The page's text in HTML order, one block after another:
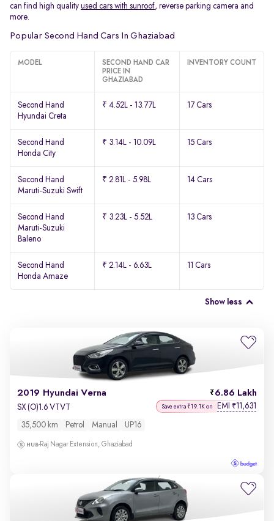
can find high quality used cars with sunroof, reverse parking camera and
more.
Popular Second Hand Cars In Ghaziabad
MODEL
SECOND HAND CAR
PRICE IN
GHAZIABAD
INVENTORY COUNT
Second Hand
Hyundai Creta
₹ 4.52L - 13.77L 17 Cars
Second Hand
Honda City
₹ 3.14L - 10.09L 15 Cars
Second Hand
Maruti-Suzuki Swift
₹ 2.81L - 5.98L 14 Cars
Second Hand
Maruti-Suzuki
Baleno
₹ 3.23L - 5.52L 13 Cars
Second Hand
Honda Amaze
₹ 2.14L - 6.63L 11 Cars
Show less
2019 Hyundai Verna 6.86 Lakh
SX (O)1.6 VTVT Save extra ₹19.1K on EMI ₹11,631
35,500 km Petrol Manual UP16
Raj Nagar Extension, Ghaziabad